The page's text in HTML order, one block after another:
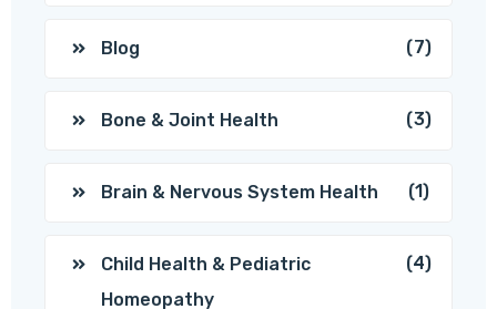
Blog (7)
Bone & Joint Health (3)
Brain & Nervous System Health (1)
Child Health & Pediatric
Homeopathy
(4)